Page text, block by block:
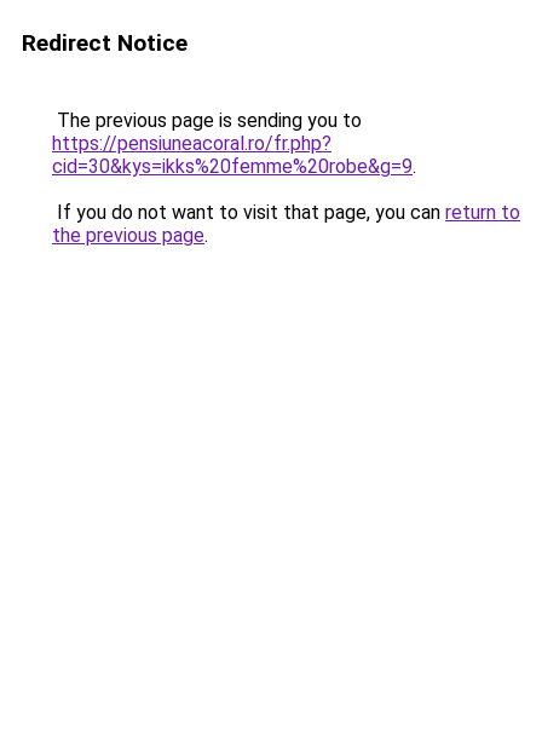
Redirect Notice
The previous page is sending you to
https://pensiuneacoral.ro/fr.php?
cid=30&kys=ikks%20femme%20robe&g=9.
If you do not want to visit that page, you can return to
the previous page.